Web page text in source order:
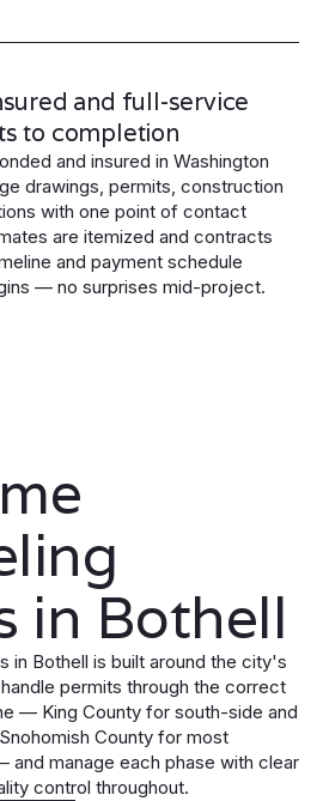
and full-service
to completion
and insured in Washington
drawings, permits, construction
with one point of contact
are itemized and contracts
and payment schedule
— no surprises mid-project.
in Bothell
in Bothell is built around the city's
permits through the correct
— King County for south-side and
County for most
and manage each phase with clear
control throughout.